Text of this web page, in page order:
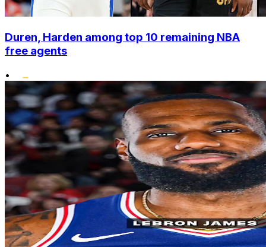
Duren, Harden among top 10 remaining NBA
free agents
•